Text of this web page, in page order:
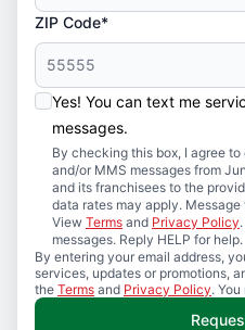
ZIP Code*
Yes! You can text me
messages.
By checking this box, I agree
and/or MMS messages from
and its franchisees to the
data rates may apply.
View Terms and Privacy Policy
messages. Reply HELP for help.
By entering your email address,
services, updates or promotions,
the Terms and Privacy Policy.